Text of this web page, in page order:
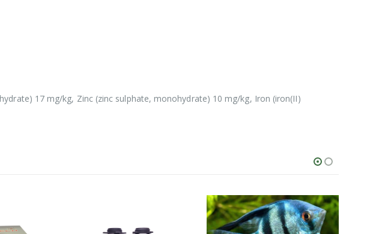
17 mg/kg, Zinc (zinc sulphate, monohydrate) 10 mg/kg, Iron (iron(II)